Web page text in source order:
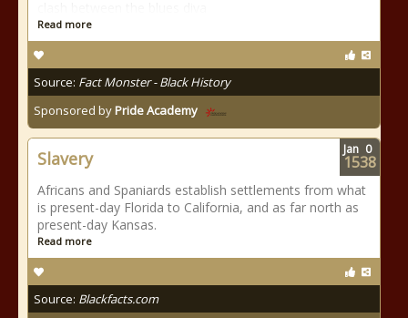
Read more
Source: Fact Monster - Black History
Sponsored byPride Academy
Slavery
Africans and Spaniards establish settlements from what
is present-day Florida to California, and as far north as
present-day Kansas.
Read more
Source: Blackfacts.com
Jan 0
1538